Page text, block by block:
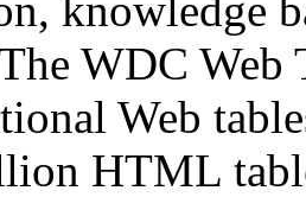
knowledge
WDC Web
Web
HTML